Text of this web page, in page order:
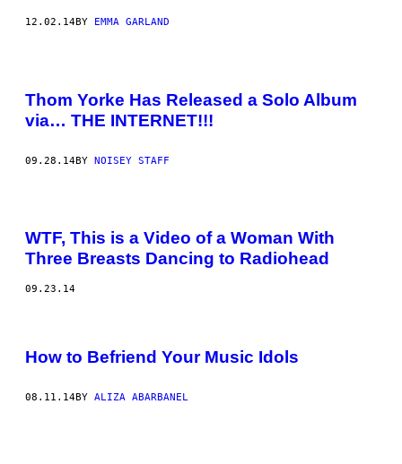
12.02.14BY EMMA GARLAND
Thom Yorke Has Released a Solo Album
via… THE INTERNET!!!
09.28.14BY NOISEY STAFF
WTF, This is a Video of a Woman With
Three Breasts Dancing to Radiohead
09.23.14
How to Befriend Your Music Idols
08.11.14BY ALIZA ABARBANEL